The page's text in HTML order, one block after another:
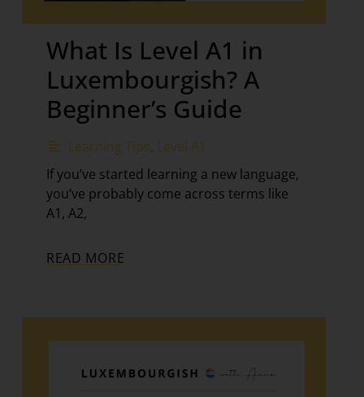
What Is Level A1 in
Luxembourgish? A
Beginner’s Guide
Learning Tips Level A1
If you’ve started learning a new language,
you’ve probably come across terms like
A1, A2,
READ MORE